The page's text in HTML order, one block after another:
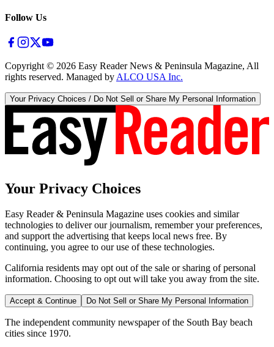
Follow Us
Copyright © 2026 Easy Reader News & Peninsula Magazine, All
rights reserved. Managed by ALCO USA Inc.
Your Privacy Choices / Do Not Sell or Share My Personal Information
Your Privacy Choices
Easy Reader & Peninsula Magazine uses cookies and similar
technologies to deliver our journalism, remember your preferences,
and support the advertising that keeps local news free. By
continuing, you agree to our use of these technologies.
California residents may opt out of the sale or sharing of personal
information. Choosing to opt out will take you away from the site.
Accept & Continue Do Not Sell or Share My Personal Information
The independent community newspaper of the South Bay beach
cities since 1970.